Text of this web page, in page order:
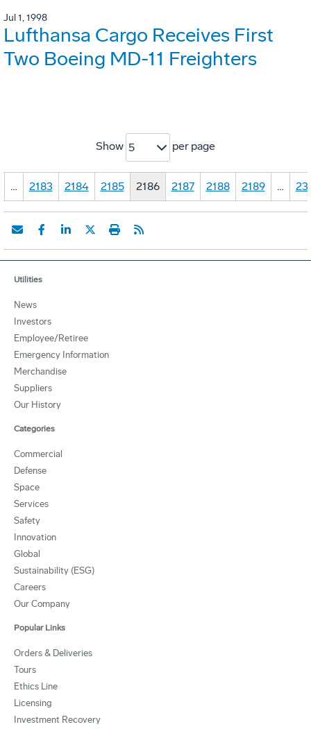
Jul 1, 1998
Lufthansa Cargo Receives First
Two Boeing MD-11 Freighters
Show 5 per page
… 2183 2184 2185 2186 2187 2188 2189 …
Utilities
News
Investors
Employee/Retiree
Emergency Information
Merchandise
Suppliers
Our History
Categories
Commercial
Defense
Space
Services
Safety
Innovation
Global
Sustainability (ESG)
Careers
Our Company
Popular Links
Orders & Deliveries
Tours
Ethics Line
Licensing
Investment Recovery